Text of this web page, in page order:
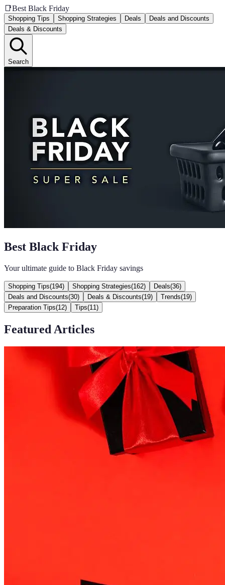
📑Best Black Friday
Shopping Tips Shopping Strategies Deals
Deals and Discounts
Deals & Discounts
Search
Best Black Friday
Your ultimate guide to Black Friday savings
Shopping Tips(194) Shopping Strategies(162) Deals(36)
Deals and Discounts(30) Deals & Discounts(19) Trends(19)
Preparation Tips(12) Tips(11 )
Featured Articles